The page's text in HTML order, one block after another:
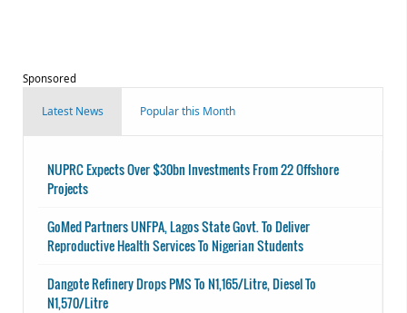
Sponsored
Latest News Popular this Month
NUPRC Expects Over $30bn Investments From 22 Offshore
Projects
GoMed Partners UNFPA, Lagos State Govt. To Deliver
Reproductive Health Services To Nigerian Students
Dangote Refinery Drops PMS To N1,165/Litre, Diesel To
N1,570/Litre